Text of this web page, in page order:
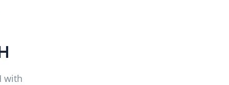
with